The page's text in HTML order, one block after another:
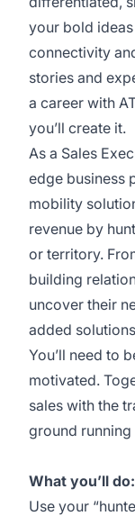
your bold
connectivity
stories and
a career with
you’ll create it.
As a Sales
edge business
mobility
revenue by
or territory.
building
uncover their
added
You’ll need to
motivated.
sales with the
ground
What you’ll do:
Use your